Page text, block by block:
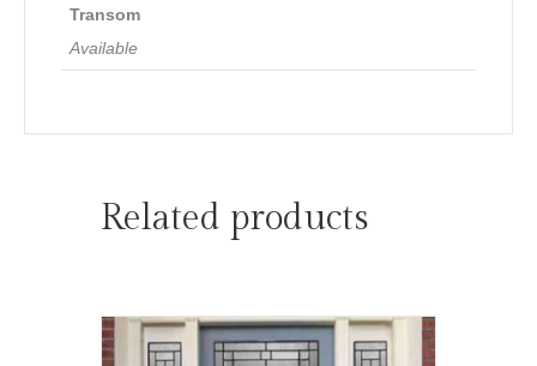
Transom
Available
Related products